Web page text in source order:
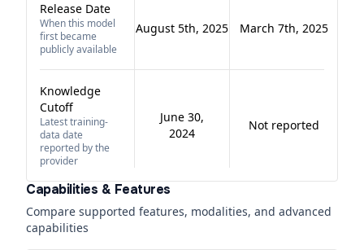
Release Date
When this model
first became
publicly available
August 5th, 2025 March 7th, 2025
Knowledge
Cutoff
Latest training-
data date
reported by the
provider
June 30,
2024
Not reported
Capabilities & Features
Compare supported features, modalities, and advanced
capabilities